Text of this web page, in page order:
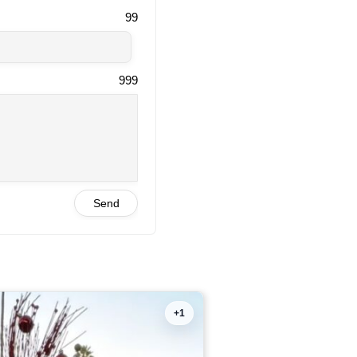
99
999
Send
+1